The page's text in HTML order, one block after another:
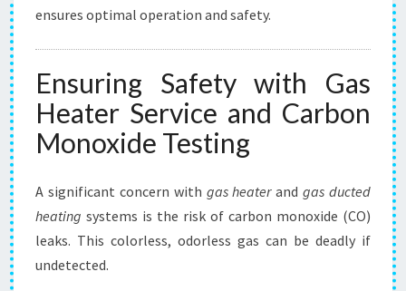
ensures optimal operation and safety.
Ensuring Safety with Gas
Heater Service and Carbon
Monoxide Testing
A significant concern with gas heaterandgas ducted
heating systems is the risk of carbon monoxide (CO)
leaks. This colorless, odorless gas can be deadly if
undetected.